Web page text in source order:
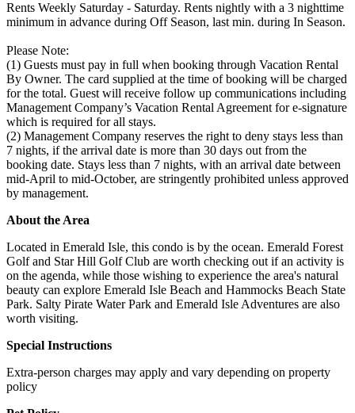
Rents Weekly Saturday - Saturday. Rents nightly with a 3 nighttime
minimum in advance during Off Season, last min. during In Season.
Please Note:
(1) Guests must pay in full when booking through Vacation Rental
By Owner. The card supplied at the time of booking will be charged
for the total. Guest will receive follow up communications including
Management Company’s Vacation Rental Agreement for e-signature
which is required for all stays.
(2) Management Company reserves the right to deny stays less than
7 nights, if the arrival date is more than 30 days out from the
booking date. Stays less than 7 nights, with an arrival date between
mid-April to mid-October, are stringently prohibited unless approved
by management.
About the Area
Located in Emerald Isle, this condo is by the ocean. Emerald Forest
Golf and Star Hill Golf Club are worth checking out if an activity is
on the agenda, while those wishing to experience the area's natural
beauty can explore Emerald Isle Beach and Hammocks Beach State
Park. Salty Pirate Water Park and Emerald Isle Adventures are also
worth visiting.
Special Instructions
Extra-person charges may apply and vary depending on property
policy